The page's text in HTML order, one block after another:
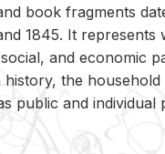
book frag­ments
1845. It rep­re­sents
and eco­nomic
his­tory, the house­hold
pub­lic and